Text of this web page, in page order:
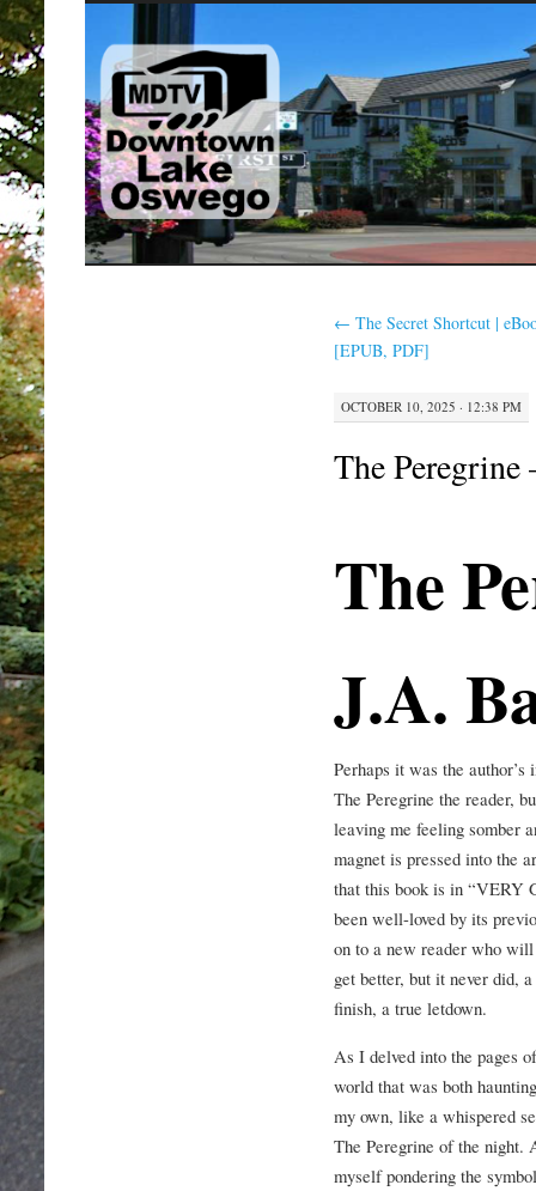
SKIP
TO
CONTENT
← The Secret Shortcut |
[EPUB, PDF]
OCTOBER 10, 2025 · 12:38 PM
The
The
J.A.
Perhaps it was the
The Peregrine the reader,
leaving me feeling somber
magnet is pressed into the
that this book is in “VERY
been well-loved by its
on to a new reader who
get better, but it never did,
finish, a true letdown.
As I delved into the pages
world that was both
my own, like a whispered
The Peregrine of the night.
myself pondering the